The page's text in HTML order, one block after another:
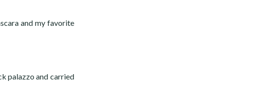
and my favorite
palazzo and carried